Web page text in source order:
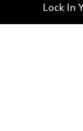
Lock In